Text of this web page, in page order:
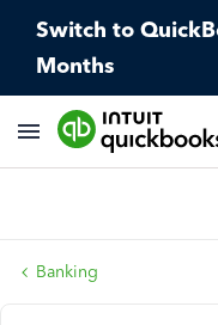
Switch to
Months
Banking